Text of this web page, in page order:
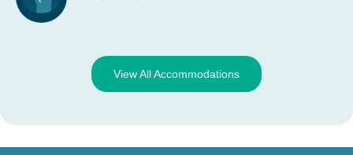
View All Accommodations